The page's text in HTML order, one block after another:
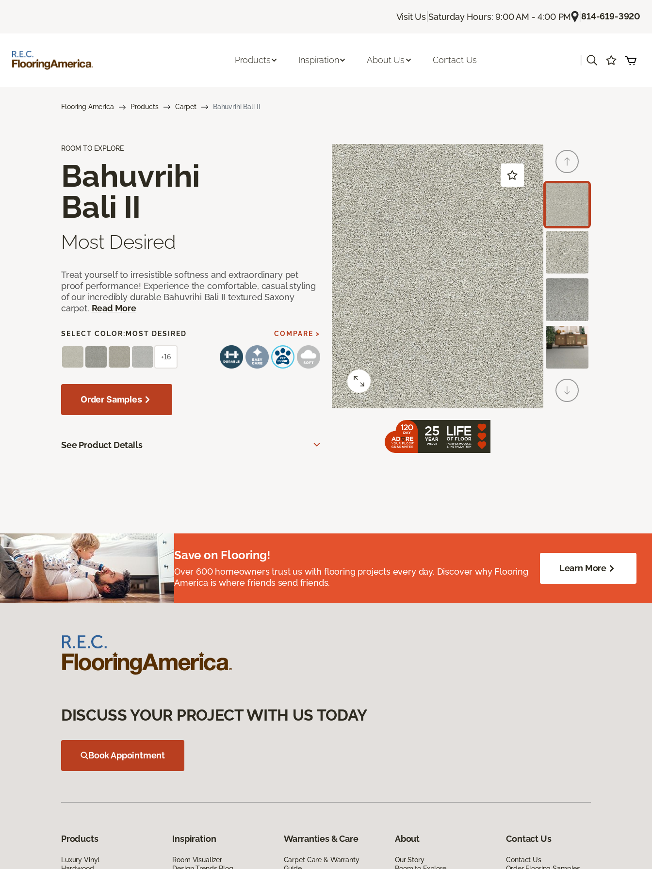
Visit Us |Saturday Hours: 9:00 AM - 4:00 PM |814-619-3920
Products Inspiration About Us Contact Us
Flooring America Products Carpet Bahuvrihi Bali II
ROOM TO EXPLORE
Bahuvrihi
Bali II
Most Desired
Treat yourself to irresistible softness and extraordinary pet
proof performance! Experience the comfortable, casual styling
of our incredibly durable Bahuvrihi Bali II textured Saxony
carpet. Read More
SELECT COLOR: MOST DESIRED COMPARE >
+16
Order Samples
See Product Details
Save on Flooring!
Over 600 homeowners trust us with flooring projects every day. Discover why Flooring
America is where friends send friends.
Learn More
DISCUSS YOUR PROJECT WITH US TODAY
Book Appointment
Products
Luxury Vinyl
Inspiration
Room Visualizer
Warranties & Care
Carpet Care & Warranty
About
Our Story
Contact Us
Contact Us